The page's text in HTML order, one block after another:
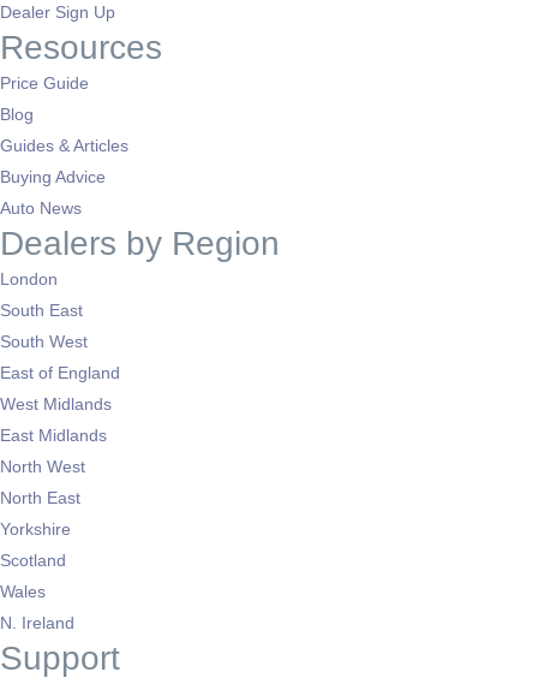
Dealer Sign Up
Resources
Price Guide
Blog
Guides & Articles
Buying Advice
Auto News
Dealers by Region
London
South East
South West
East of England
West Midlands
East Midlands
North West
North East
Yorkshire
Scotland
Wales
N. Ireland
Support